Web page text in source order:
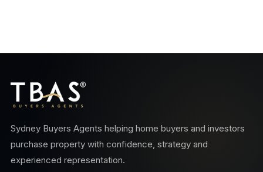
Sydney Buyers Agents helping home buyers and investors
purchase property with confidence, strategy and
experienced representation.